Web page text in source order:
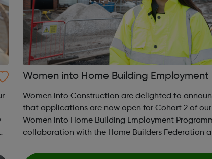
Women into Home Building Employment
ogramme
Women into Construction are delighted to
that applications are now open for Cohort 2 of our
Women into Home Building Employment
collaboration with the Home Builders Federation
candidates an understanding of Site Management